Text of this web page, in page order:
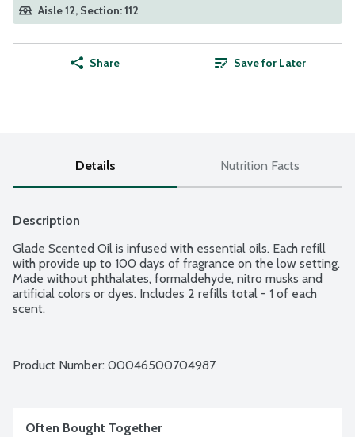
Aisle 12, Section: 112
Share Save for Later
Details Nutrition Facts
Description
Glade Scented Oil is infused with essential oils. Each refill
with provide up to 100 days of fragrance on the low setting.
Made without phthalates, formaldehyde, nitro musks and
artificial colors or dyes. Includes 2 refills total - 1 of each
scent.
Product Number: 00046500704987
Often Bought Together